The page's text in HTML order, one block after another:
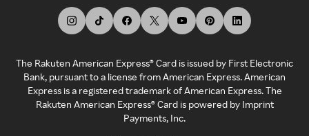
The Rakuten American Express® Card is issued by First Electronic
Bank, pursuant to a license from American Express. American
Express is a registered trademark of American Express. The
Rakuten American Express® Card is powered by Imprint
Payments, Inc.